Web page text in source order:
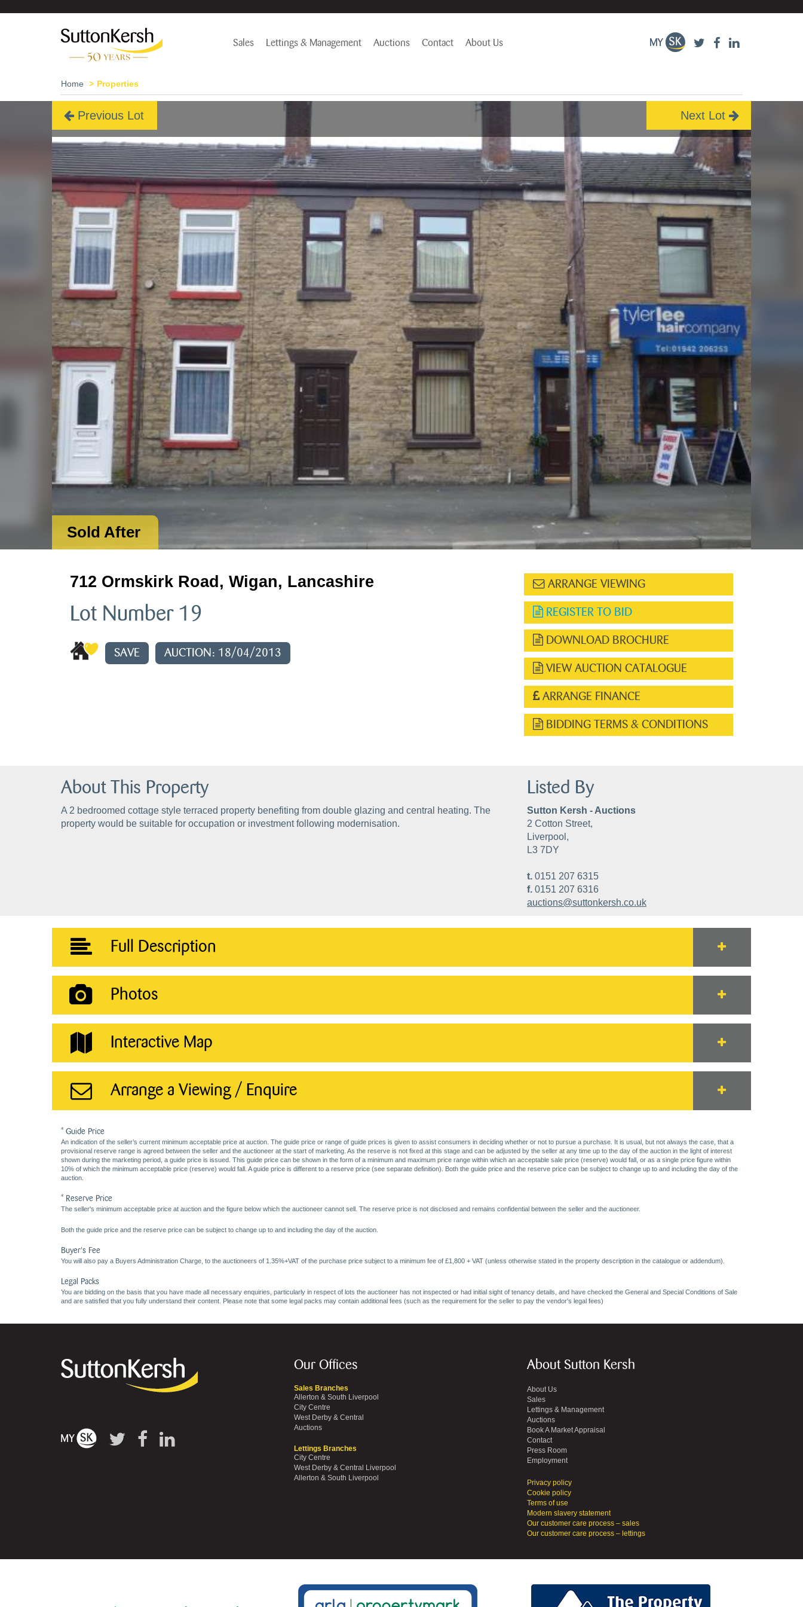
Sales Lettings & Management Auctions Contact About Us
Home Properties
Previous Lot Next Lot
Sold After
712 Ormskirk Road, Wigan, Lancashire
Lot Number 19
SAVE AUCTION: 18/04/2013
ARRANGE VIEWING
REGISTER TO BID
DOWNLOAD BROCHURE
VIEW AUCTION CATALOGUE
ARRANGE FINANCE
BIDDING TERMS & CONDITIONS
About This Property
A 2 bedroomed cottage style terraced property benefiting from double glazing and central heating. The
property would be suitable for occupation or investment following modernisation.
Listed By
Sutton Kersh - Auctions
2 Cotton Street,
Liverpool,
L3 7DY
t. 0151 207 6315
f. 0151 207 6316
auctions@suttonkersh.co.uk
Full Description
Photos
Interactive Map
Arrange a Viewing / Enquire
* Guide Price
An indication of the seller’s current minimum acceptable price at auction. The guide price or range of guide prices is given to assist consumers in deciding whether or not to pursue a purchase. It is usual, but not always the case, that a
provisional reserve range is agreed between the seller and the auctioneer at the start of marketing. As the reserve is not fixed at this stage and can be adjusted by the seller at any time up to the day of the auction in the light of interest
shown during the marketing period, a guide price is issued. This guide price can be shown in the form of a minimum and maximum price range within which an acceptable sale price (reserve) would fall, or as a single price figure within
10% of which the minimum acceptable price (reserve) would fall. A guide price is different to a reserve price (see separate definition). Both the guide price and the reserve price can be subject to change up to and including the day of the
auction.
* Reserve Price
The seller's minimum acceptable price at auction and the figure below which the auctioneer cannot sell. The reserve price is not disclosed and remains confidential between the seller and the auctioneer.
Both the guide price and the reserve price can be subject to change up to and including the day of the auction.
Buyer's Fee
You will also pay a Buyers Administration Charge, to the auctioneers of 1.35%+VAT of the purchase price subject to a minimum fee of £1,800 + VAT (unless otherwise stated in the property description in the catalogue or addendum).
Legal Packs
You are bidding on the basis that you have made all necessary enquiries, particularly in respect of lots the auctioneer has not inspected or had initial sight of tenancy details, and have checked the General and Special Conditions of Sale
and are satisfied that you fully understand their content. Please note that some legal packs may contain additional fees (such as the requirement for the seller to pay the vendor's legal fees)
Our Offices
Sales Branches
Allerton & South Liverpool
City Centre
West Derby & Central
Auctions
Lettings Branches
City Centre
West Derby & Central Liverpool
Allerton & South Liverpool
About Sutton Kersh
About Us
Sales
Lettings & Management
Auctions
Book A Market Appraisal
Contact
Press Room
Employment
Privacy policy
Cookie policy
Terms of use
Modern slavery statement
Our customer care process – sales
Our customer care process – lettings